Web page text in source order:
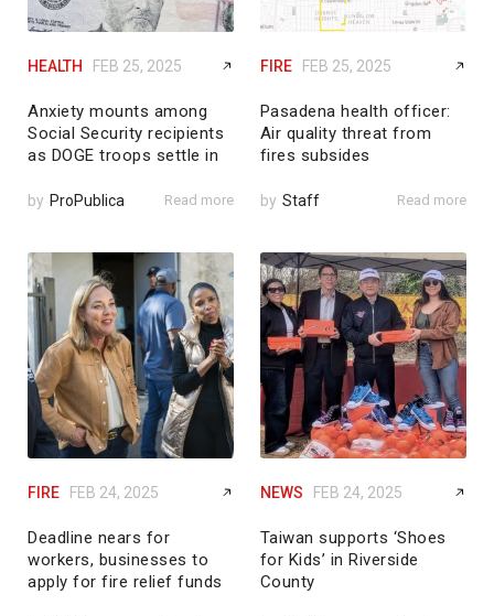
HEALTH FEB 25, 2025
Anxiety mounts among
Social Security recipients
as DOGE troops settle in
by ProPublica Read more
FIRE FEB 25, 2025
Pasadena health officer:
Air quality threat from
fires subsides
by Staff Read more
FIRE FEB 24, 2025
Deadline nears for
workers, businesses to
apply for fire relief funds
NEWS FEB 24, 2025
Taiwan supports ‘Shoes
for Kids’ in Riverside
County